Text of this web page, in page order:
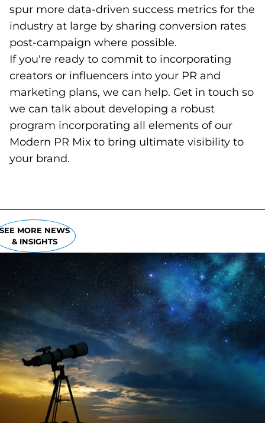
spur more data-driven success metrics for the
industry at large by sharing conversion rates
post-campaign where possible.
If you're ready to commit to incorporating
creators or influencers into your PR and
marketing plans, we can help. Get in touch so
we can talk about developing a robust
program incorporating all elements of our
Modern PR Mix to bring ultimate visibility to
your brand.
MORE NEWS
& INSIGHTS